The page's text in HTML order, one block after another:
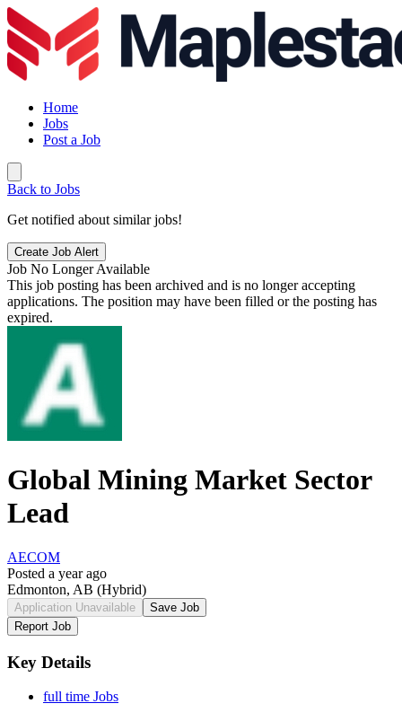
Home
Jobs
Post a Job
Back to Jobs
Get notified about similar jobs!
Create Job Alert
Job No Longer Available
This job posting has been archived and is no longer accepting
applications. The position may have been filled or the posting has
expired.
Global Mining Market Sector
Lead
AECOM
Posted a year ago
Edmonton, AB (Hybrid)
Application Unavailable
Save Job
Report Job
Key Details
full time Jobs